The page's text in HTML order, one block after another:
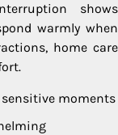
shows
warmly when
home care
moments